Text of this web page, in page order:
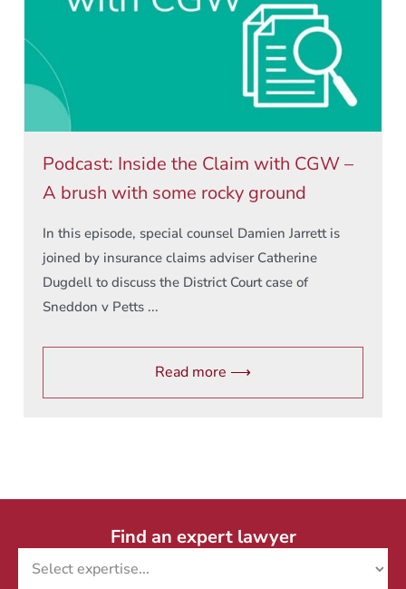
Podcast: Inside the Claim with CGW –
A brush with some rocky ground
In this episode, special counsel Damien Jarrett is
joined by insurance claims adviser Catherine
Dugdell to discuss the District Court case of
Sneddon v Petts ...
Read more ⟶
Find an expert lawyer